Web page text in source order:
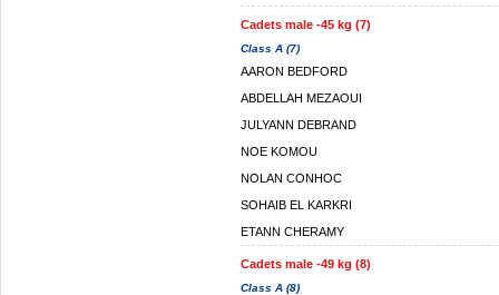
Cadets male -45 kg (7)
Class A (7)
AARON BEDFORD
ABDELLAH MEZAOUI
JULYANN DEBRAND
NOE KOMOU
NOLAN CONHOC
SOHAIB EL KARKRI
ETANN CHERAMY
Cadets male -49 kg (8)
Class A (8)